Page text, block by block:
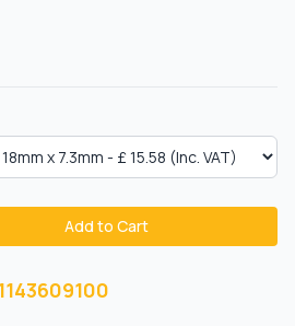
Add to Cart